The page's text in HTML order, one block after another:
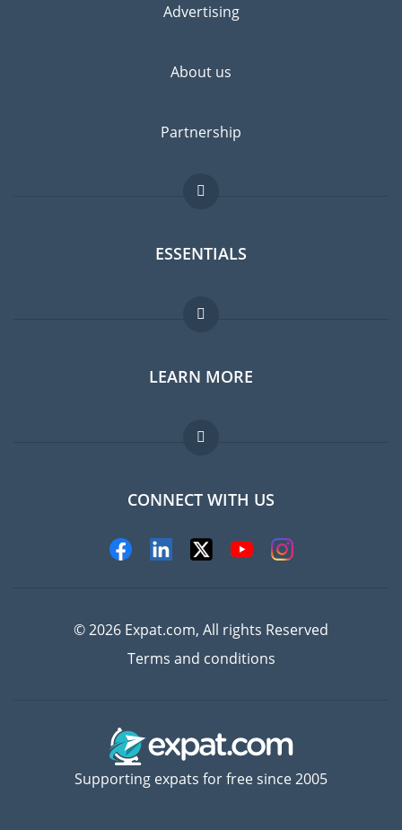
Advertising
About us
Partnership
ESSENTIALS
Expat forum
Expat guide
Jobs abroad
LEARN MORE
FAQ
Experts
CONNECT WITH US
© 2026 Expat.com, All rights Reserved
Terms and conditions
Supporting expats for free since 2005